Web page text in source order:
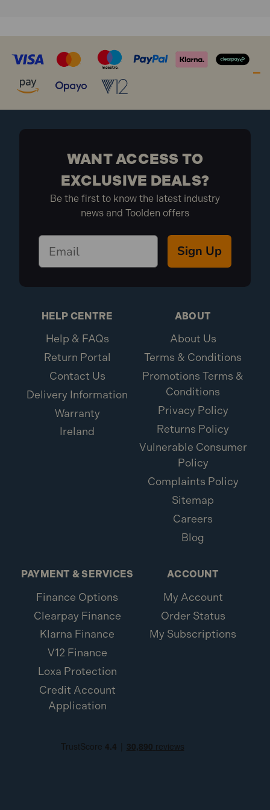
Extensions: 45mm and 75mm
Chassis size: 805 x 200 x 215mm
1x 02081 Pneumatic Jack (50 Tonne)
WANT ACCESS TO
EXCLUSIVE DEALS?
Be the first to know the latest industry
news and Toolden offers
Sign Up
HELP CENTRE
Help & FAQs
Return Portal
Contact Us
Delivery Information
Warranty
Ireland
ABOUT
About Us
Terms & Conditions
Promotions Terms &
Conditions
Privacy Policy
Returns Policy
Vulnerable Consumer
Policy
Complaints Policy
Sitemap
Careers
Blog
PAYMENT & SERVICES
Finance Options
Clearpay Finance
Klarna Finance
V12 Finance
Loxa Protection
Credit Account
Application
ACCOUNT
My Account
Order Status
My Subscriptions